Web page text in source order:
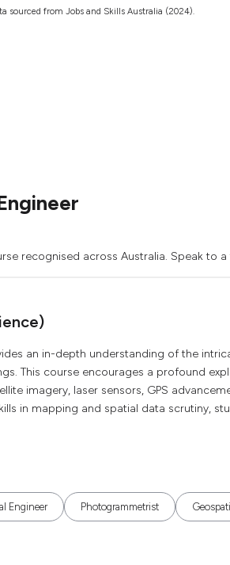
sourced from Jobs and Skills Australia (2024).
recognised across Australia. Speak to
an in-depth understanding of the
This course encourages a profound
imagery, laser sensors, GPS
in mapping and spatial data scrutiny,
Engineer Photogrammetrist